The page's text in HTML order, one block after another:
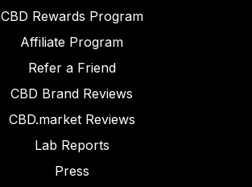
CBD Rewards Program
Affiliate Program
Refer a Friend
CBD Brand Reviews
CBD.market Reviews
Lab Reports
Press